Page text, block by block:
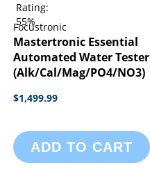
Rating:
55%
Focustronic
Mastertronic Essential
Automated Water Tester
(Alk/Cal/Mag/PO4/NO3)
$1,499.99
ADD TO CART